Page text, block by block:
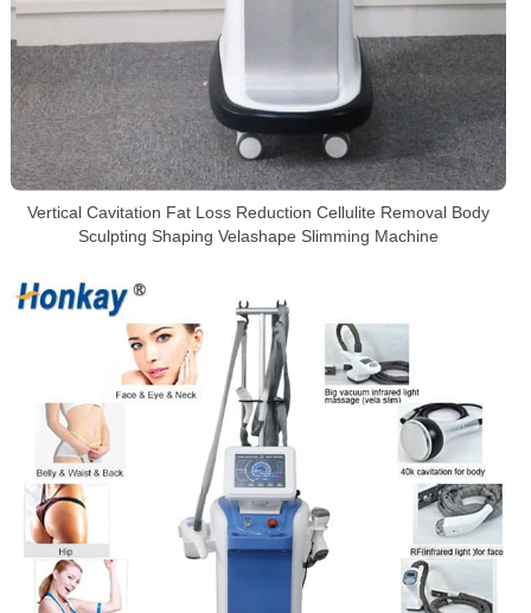
Vertical Cavitation Fat Loss Reduction Cellulite Removal Body
Sculpting Shaping Velashape Slimming Machine